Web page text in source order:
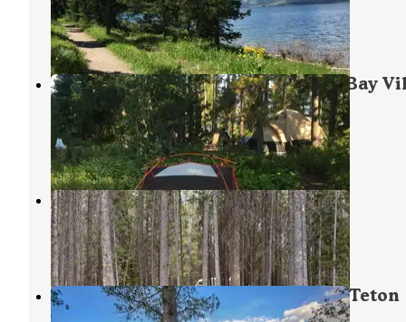
Moran, Wyoming
48 Reviews
168 Photos
Colter Bay Campground at Colter Bay
Grand Teton National Park
Grand Teton National Park,Wyoming
12 Reviews
61 Photos
Coulter Bay Village
Moran,Wyoming
2 Reviews
16 Photos
Jenny Lake Campground — Grand Teton
National Park